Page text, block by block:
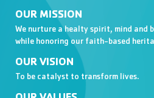
OUR MISSION
We nurture a healty spirit, mind and
while honoring our faith-based
OUR VISION
To be catalyst to transform lives.